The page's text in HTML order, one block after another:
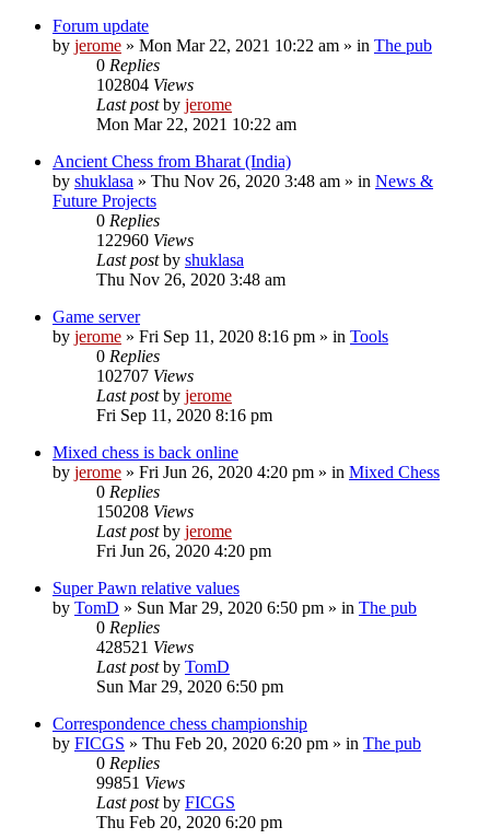
Forum update
by jerome » Mon Mar 22, 2021 10:22 am » in The pub
0 Replies
102804 Views
Last postby jerome
Mon Mar 22, 2021 10:22 am
Ancient Chess from Bharat (India)
by shuklasa » Thu Nov 26, 2020 3:48 am » in News &
Future Projects
0 Replies
122960 Views
Last postby shuklasa
Thu Nov 26, 2020 3:48 am
Game server
by jerome » Fri Sep 11, 2020 8:16 pm » in Tools
0 Replies
102707 Views
Last postby jerome
Fri Sep 11, 2020 8:16 pm
Mixed chess is back online
by jerome » Fri Jun 26, 2020 4:20 pm » in Mixed Chess
0 Replies
150208 Views
Last postby jerome
Fri Jun 26, 2020 4:20 pm
Super Pawn relative values
by TomD » Sun Mar 29, 2020 6:50 pm » in The pub
0 Replies
428521 Views
Last postby TomD
Sun Mar 29, 2020 6:50 pm
Correspondence chess championship
by FICGS » Thu Feb 20, 2020 6:20 pm » in The pub
0 Replies
99851 Views
Last postby FICGS
Thu Feb 20, 2020 6:20 pm